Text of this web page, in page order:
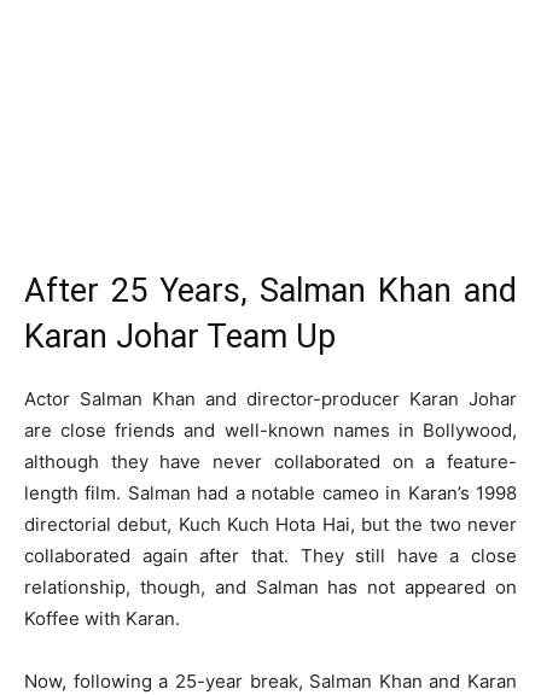
After 25 Years, Salman Khan and
Karan Johar Team Up
Actor Salman Khan and director-producer Karan Johar
are close friends and well-known names in Bollywood,
although they have never collaborated on a feature-
length film. Salman had a notable cameo in Karan’s 1998
directorial debut, Kuch Kuch Hota Hai, but the two never
collaborated again after that. They still have a close
relationship, though, and Salman has not appeared on
Koffee with Karan.
Now, following a 25-year break, Salman Khan and Karan